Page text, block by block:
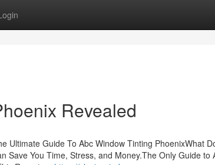
Revealed
Ultimate Guide To Abc Window Tinting PhoenixWhat
Save You Time, Stress, and Money.The Only Guide to